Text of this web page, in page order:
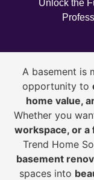
Unlock the
A basement is
opportunity to
home value,
Whether you
workspace, or a
Trend Home
basement
spaces into